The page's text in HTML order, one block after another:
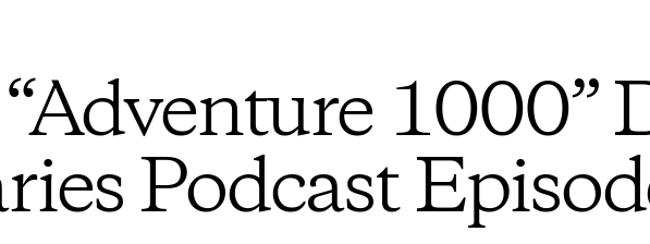
1000”
Podcast